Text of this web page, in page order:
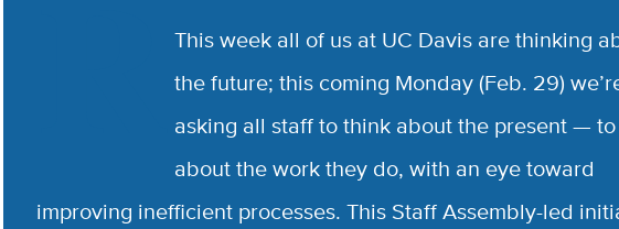
This week all of us at UC Davis are thinking
the future; this coming Monday (Feb. 29)
asking all staff to think about the present —
about the work they do, with an eye toward
improving inefficient processes. This Staff Assembly-led